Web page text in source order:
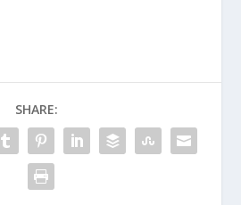
SHARE: